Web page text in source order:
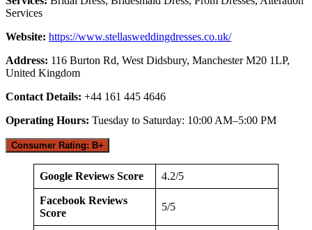
Services
Website: https://www.stellasweddingdresses.co.uk/
Address: 116 Burton Rd, West Didsbury, Manchester M20 1LP,
United Kingdom
Contact Details: +44 161 445 4646
Operating Hours: Tuesday to Saturday: 10:00 AM–5:00 PM
Consumer Rating: B+
Google Reviews Score 4.2/5
Facebook Reviews
Score
5/5